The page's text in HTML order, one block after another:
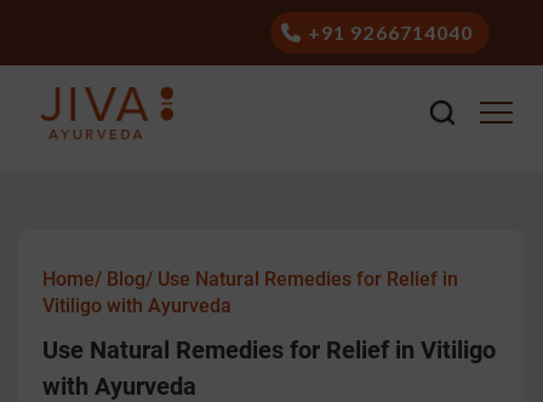
+91 9266714040
Home/ Blog/ Use Natural Remedies for Relief in
Vitiligo with Ayurveda
Use Natural Remedies for Relief in Vitiligo
with Ayurveda